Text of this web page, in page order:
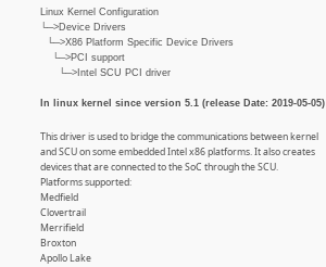
Linux Kernel Configuration
└─>Device Drivers
└─>X86 Platform Specific Device Drivers
└─>PCI support
└─>Intel SCU PCI driver
In linux kernel since version 5.1 (release Date: 2019-05-05)
This driver is used to bridge the communications between kernel
and SCU on some embedded Intel x86 platforms. It also creates
devices that are connected to the SoC through the SCU.
Platforms supported:
Medfield
Clovertrail
Merrifield
Broxton
Apollo Lake